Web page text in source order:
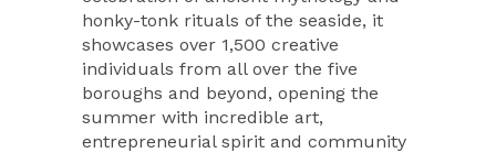
honky-tonk rituals of the seaside, it
showcases over 1,500 creative
individuals from all over the five
boroughs and beyond, opening the
summer with incredible art,
entrepreneurial spirit and community